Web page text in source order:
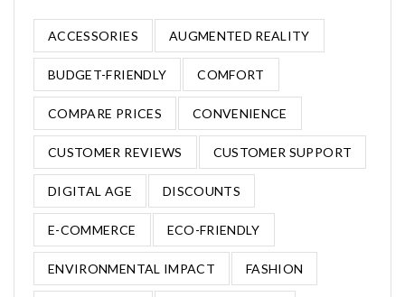
ACCESSORIES AUGMENTED REALITY
BUDGET-FRIENDLY COMFORT
COMPARE PRICES CONVENIENCE
CUSTOMER REVIEWS CUSTOMER SUPPORT
DIGITAL AGE DISCOUNTS
E-COMMERCE ECO-FRIENDLY
ENVIRONMENTAL IMPACT FASHION